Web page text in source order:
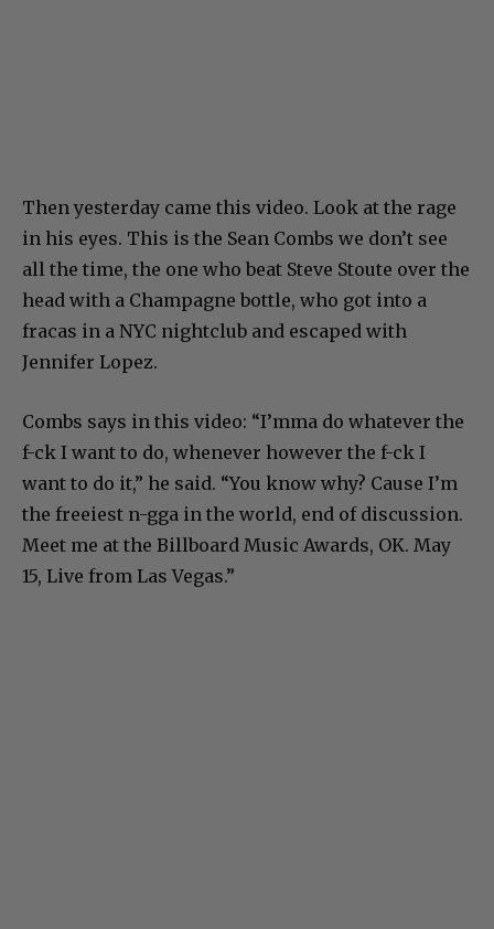
Then yesterday came this video. Look at the rage
in his eyes. This is the Sean Combs we don’t see
all the time, the one who beat Steve Stoute over the
head with a Champagne bottle, who got into a
fracas in a NYC nightclub and escaped with
Jennifer Lopez.
Combs says in this video: “I’mma do whatever the
f-ck I want to do, whenever however the f-ck I
want to do it,” he said. “You know why? Cause I’m
the freeiest n-gga in the world, end of discussion.
Meet me at the Billboard Music Awards, OK. May
15, Live from Las Vegas.”